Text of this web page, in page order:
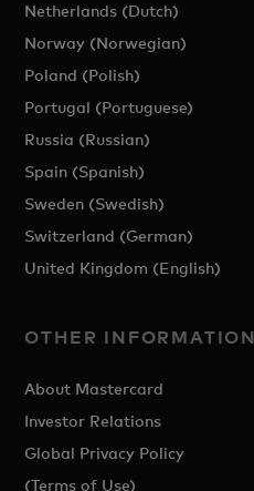
Netherlands (Dutch)
Norway (Norwegian)
Poland (Polish)
Portugal (Portuguese)
Russia (Russian)
Spain (Spanish)
Sweden (Swedish)
Switzerland (German)
United Kingdom (English)
OTHER INFORMATION
About Mastercard
Investor Relations
Global Privacy Policy
(Terms of Use)